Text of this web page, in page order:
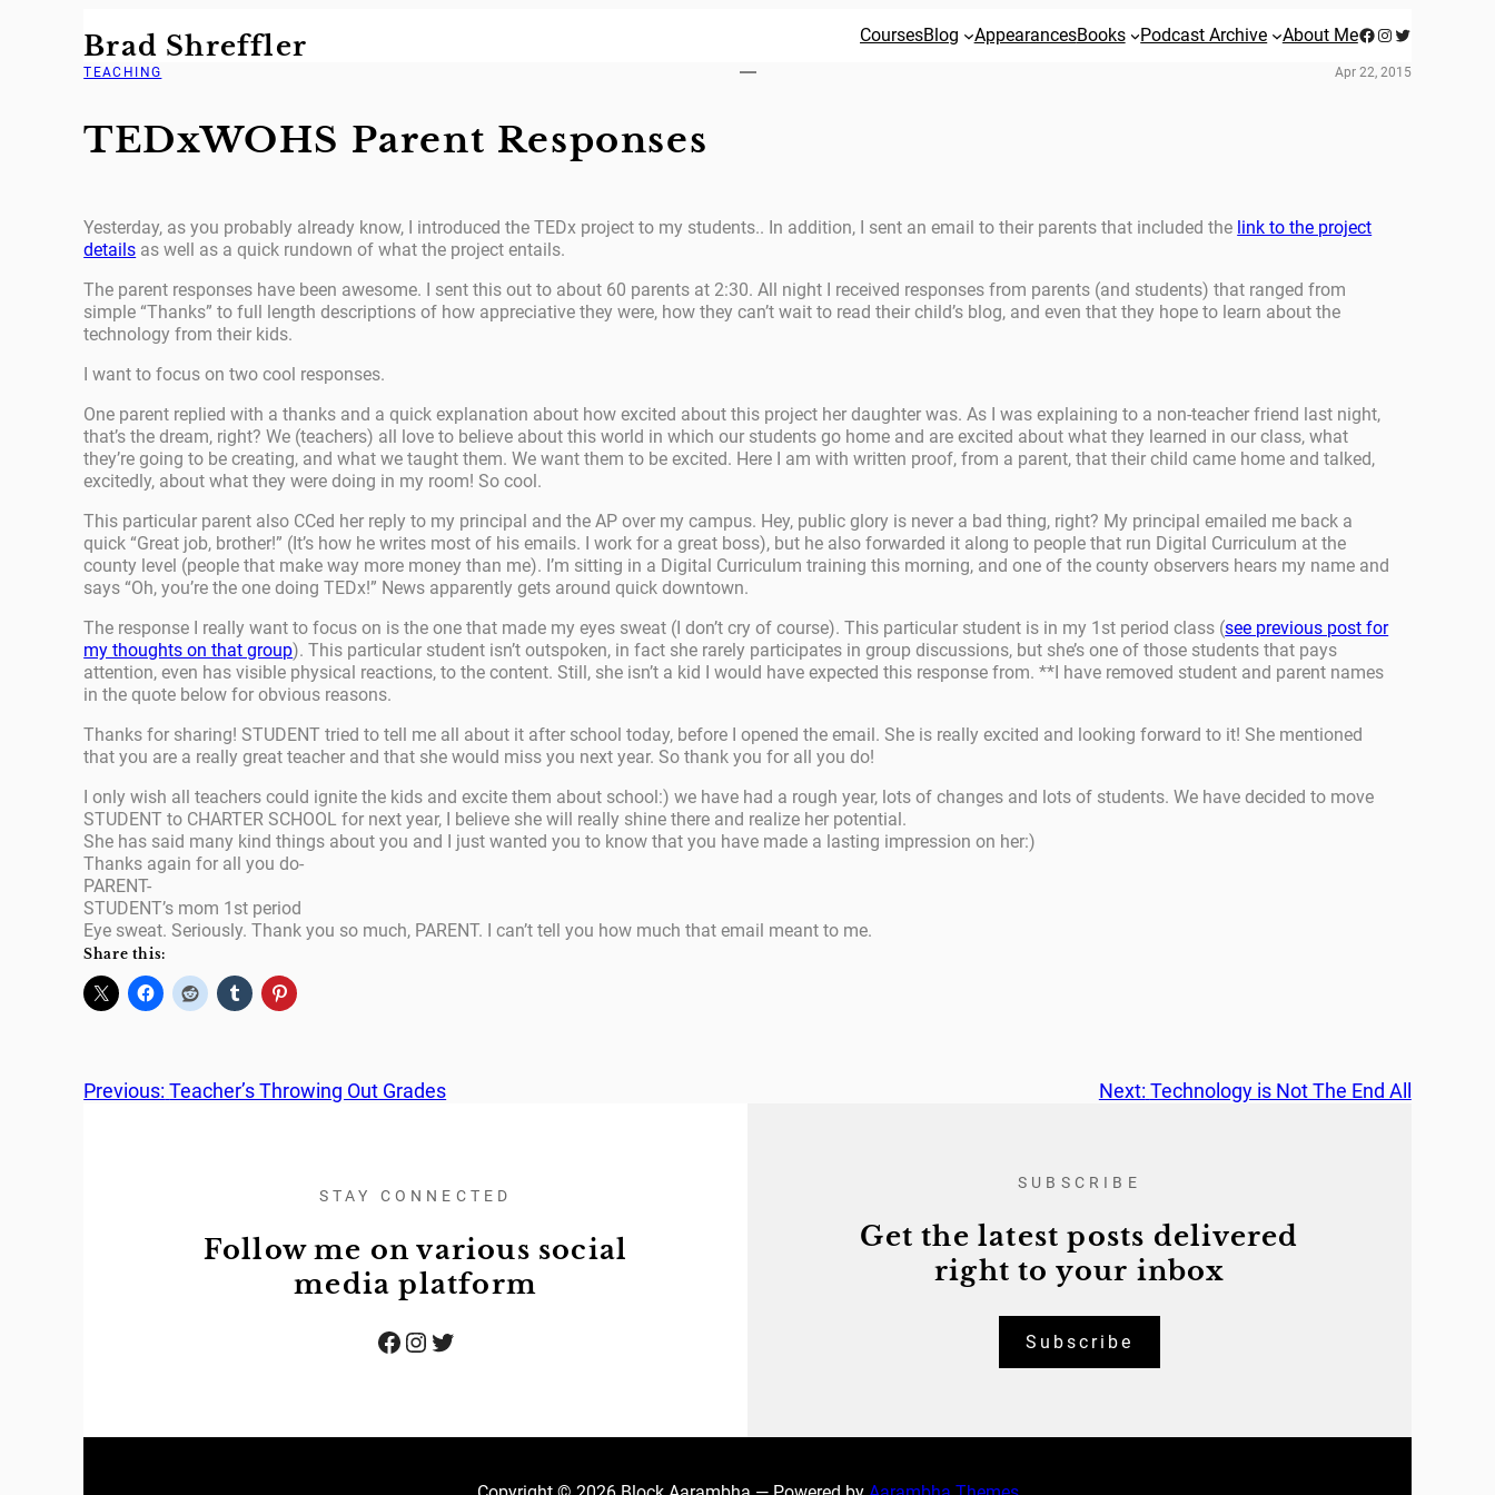
to
content
Brad Shreffler CoursesBlog AppearancesBooks Podcast Archive About MeFacebook Instagram Twitter
TEACHING Apr 22, 2015
TEDxWOHS Parent Responses
Yesterday, as you probably already know, I introduced the TEDx project to my students.. In addition, I sent an email to their parents that included the link to the project
details as well as a quick rundown of what the project entails.
The parent responses have been awesome. I sent this out to about 60 parents at 2:30. All night I received responses from parents (and students) that ranged from
simple “Thanks” to full length descriptions of how appreciative they were, how they can’t wait to read their child’s blog, and even that they hope to learn about the
technology from their kids.
I want to focus on two cool responses.
One parent replied with a thanks and a quick explanation about how excited about this project her daughter was. As I was explaining to a non-teacher friend last night,
that’s the dream, right? We (teachers) all love to believe about this world in which our students go home and are excited about what they learned in our class, what
they’re going to be creating, and what we taught them. We want them to be excited. Here I am with written proof, from a parent, that their child came home and talked,
excitedly, about what they were doing in my room! So cool.
This particular parent also CCed her reply to my principal and the AP over my campus. Hey, public glory is never a bad thing, right? My principal emailed me back a
quick “Great job, brother!” (It’s how he writes most of his emails. I work for a great boss), but he also forwarded it along to people that run Digital Curriculum at the
county level (people that make way more money than me). I’m sitting in a Digital Curriculum training this morning, and one of the county observers hears my name and
says “Oh, you’re the one doing TEDx!” News apparently gets around quick downtown.
The response I really want to focus on is the one that made my eyes sweat (I don’t cry of course). This particular student is in my 1st period class (see previous post for
my thoughts on that group). This particular student isn’t outspoken, in fact she rarely participates in group discussions, but she’s one of those students that pays
attention, even has visible physical reactions, to the content. Still, she isn’t a kid I would have expected this response from. **I have removed student and parent names
in the quote below for obvious reasons.
Thanks for sharing! STUDENT tried to tell me all about it after school today, before I opened the email. She is really excited and looking forward to it! She mentioned
that you are a really great teacher and that she would miss you next year. So thank you for all you do!
I only wish all teachers could ignite the kids and excite them about school:) we have had a rough year, lots of changes and lots of students. We have decided to move
STUDENT to CHARTER SCHOOL for next year, I believe she will really shine there and realize her potential.
She has said many kind things about you and I just wanted you to know that you have made a lasting impression on her:)
Thanks again for all you do-
PARENT-
STUDENT’s mom 1st period
Eye sweat. Seriously. Thank you so much, PARENT. I can’t tell you how much that email meant to me.
Share this:
Previous: Teacher’s Throwing Out Grades Next: Technology is Not The End All
STAY CONNECTED
Follow me on various social
media platform
Facebook Instagram Twitter
SUBSCRIBE
Get the latest posts delivered
right to your inbox
Subscribe